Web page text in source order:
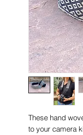
These hand
to your camera